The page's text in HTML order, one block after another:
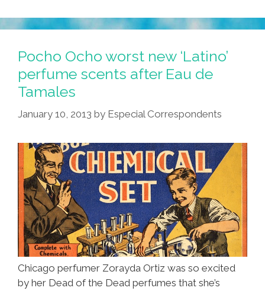
Pocho Ocho worst new ‘Latino’
perfume scents after Eau de
Tamales
January 10, 2013 by Especial Correspondents
Chicago perfumer Zorayda Ortiz was so excited
by her Dead of the Dead perfumes that she’s